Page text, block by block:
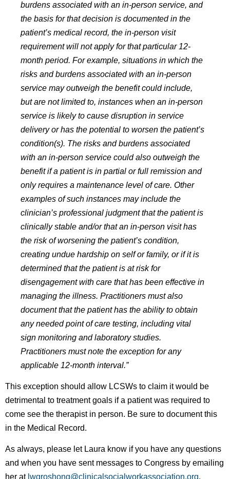
burdens associated with an in-person service, and
the basis for that decision is documented in the
patient’s medical record, the in-person visit
requirement will not apply for that particular 12-
month period. For example, situations in which the
risks and burdens associated with an in-person
service may outweigh the benefit could include,
but are not limited to, instances when an in-person
service is likely to cause disruption in service
delivery or has the potential to worsen the patient’s
condition(s). The risks and burdens associated
with an in-person service could also outweigh the
benefit if a patient is in partial or full remission and
only requires a maintenance level of care. Other
examples of such instances may include the
clinician’s professional judgment that the patient is
clinically stable and/or that an in-person visit has
the risk of worsening the patient’s condition,
creating undue hardship on self or family, or if it is
determined that the patient is at risk for
disengagement with care that has been effective in
managing the illness. Practitioners must also
document that the patient has the ability to obtain
any needed point of care testing, including vital
sign monitoring and laboratory studies.
Practitioners must note the exception for any
applicable 12-month interval.”
This exception should allow LCSWs to claim it would be
detrimental to treatment goals if a patient was required to
come see the therapist in person. Be sure to document this
in the Medical Record.
As always, please let Laura know if you have any questions
and when you have sent messages to Congress by emailing
her at lwgroshong@clinicalsocialworkassociation.org.